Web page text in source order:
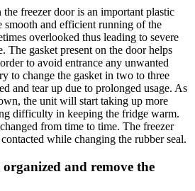
the freezer door is an important plastic
and efficient running of the
overlooked thus leading to severe
The gasket present on the door helps
to avoid entrance any unwanted
to change the gasket in two to three
and tear up due to prolonged usage. As
the unit will start taking up more
difficulty in keeping the fridge warm.
from time to time. The freezer
while changing the rubber seal.
and remove the